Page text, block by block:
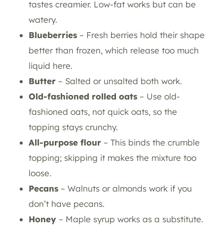
tastes creamier. Low-fat works but can be
watery.
Blueberries – Fresh berries hold their shape
better than frozen, which release too much
liquid here.
Butter – Salted or unsalted both work.
Old-fashioned rolled oats – Use old-
fashioned oats, not quick oats, so the
topping stays crunchy.
All-purpose flour – This binds the crumble
topping; skipping it makes the mixture too
loose.
Pecans – Walnuts or almonds work if you
don’t have pecans.
Honey – Maple syrup works as a substitute.